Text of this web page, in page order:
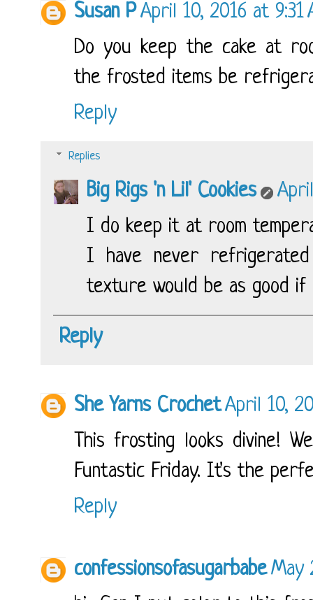
Susan PApril 10, 2016 at 9:31
Do you keep the cake at
the frosted items be
Reply
Replies
Big Rigs 'n Lil' Cookies
I do keep it at room
I have never
texture would be as good if
Reply
She Yarns CrochetApril 10,
This frosting looks divine!
Funtastic Friday. It's the
Reply
confessionsofasugarbabeMay